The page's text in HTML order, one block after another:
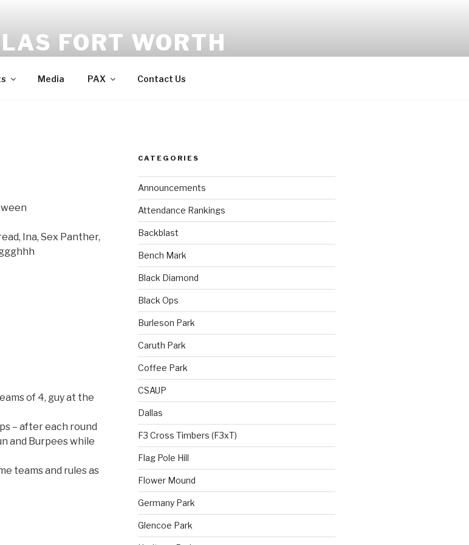
FORT WORTH
Media PAX Contact Us
Ina, Sex Panther,
of 4, guy at the
– after each round
and Burpees while
teams and rules as
CATEGORIES
Announcements
Attendance Rankings
Backblast
Bench Mark
Black Diamond
Black Ops
Burleson Park
Caruth Park
Coffee Park
CSAUP
Dallas
F3 Cross Timbers (F3xT)
Flag Pole Hill
Flower Mound
Germany Park
Glencoe Park